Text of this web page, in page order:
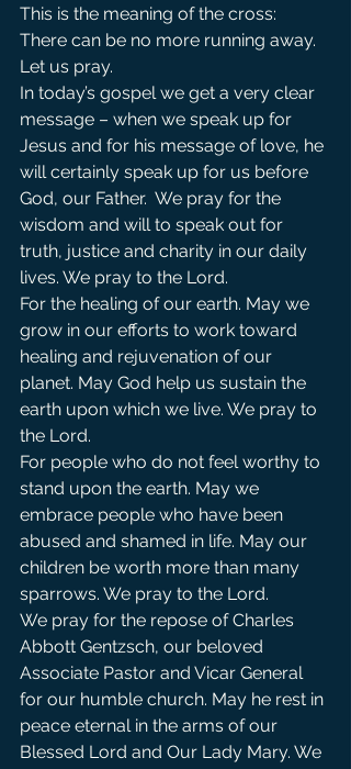
This is the meaning of the cross:
There can be no more running away.
Let us pray.
In today’s gospel we get a very clear
message – when we speak up for
Jesus and for his message of love, he
will certainly speak up for us before
God, our Father.  We pray for the
wisdom and will to speak out for
truth, justice and charity in our daily
lives. We pray to the Lord.
For the healing of our earth. May we
grow in our efforts to work toward
healing and rejuvenation of our
planet. May God help us sustain the
earth upon which we live. We pray to
the Lord.
For people who do not feel worthy to
stand upon the earth. May we
embrace people who have been
abused and shamed in life. May our
children be worth more than many
sparrows. We pray to the Lord.
We pray for the repose of Charles
Abbott Gentzsch, our beloved
Associate Pastor and Vicar General
for our humble church. May he rest in
peace eternal in the arms of our
Blessed Lord and Our Lady Mary. We